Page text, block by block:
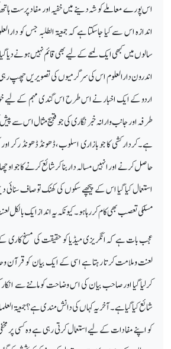
اس پورے معاملے کو شہ دینے میں خفیہ اور مفاد پرست
اندازہ اس سے کیا جاسکتا ہے کہ جمعیۃ الطلبہ جس کو
سالوں میں کبھی ایک لمحے کے لیے بھی قائم نہیں ہونے
اندرون دارالعلوم اس کی سرگرمیوں کی تصویر یں چھپ
اردو کے ایک اخبار نے اس طرح اس گندی مہم کے لیے
طرفہ اور جانب وارانہ خبر نگاری کی جو قبیح مثال اس سے
ہے۔کردار کشی کا جو بازاری اسلوب ،ڈھونڈ ڈھونڈ رکر
حاصل کرنے اور انہیں مسالہ دار بنا کر شائع کرنے کا جو
استعمال کیا گیا اس کے پیچھے سکوں کی کھنک تو صاف
مسلکی تعصب بھی کام کررہا ہو۔ کیو نکہ یہ انداز ایک بالکل
عجب بات ہے کہ انگریزی میڈیا کو حقیقت کی مسخ کاری
لعنت وملامت کرتا رہتا ہے اسی کے ایک بیان کو
کرلیا گیا اور صاحب بیان کی اس وضاحت کو ماننےسے انکار
شائع کیا گیا ہے۔ آخر یہ کہا ں کی دانش مندی ہے؟ جمعیۃ
کو اپنے مفادات کے لیے استعمال کرتی رہی ہے وہ کسی پر